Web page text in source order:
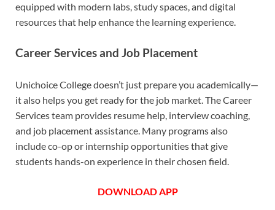
equipped with modern labs, study spaces, and digital
resources that help enhance the learning experience.
Career Services and Job Placement
Unichoice College doesn’t just prepare you academically—
it also helps you get ready for the job market. The Career
Services team provides resume help, interview coaching,
and job placement assistance. Many programs also
include co-op or internship opportunities that give
students hands-on experience in their chosen field.
DOWNLOAD APP